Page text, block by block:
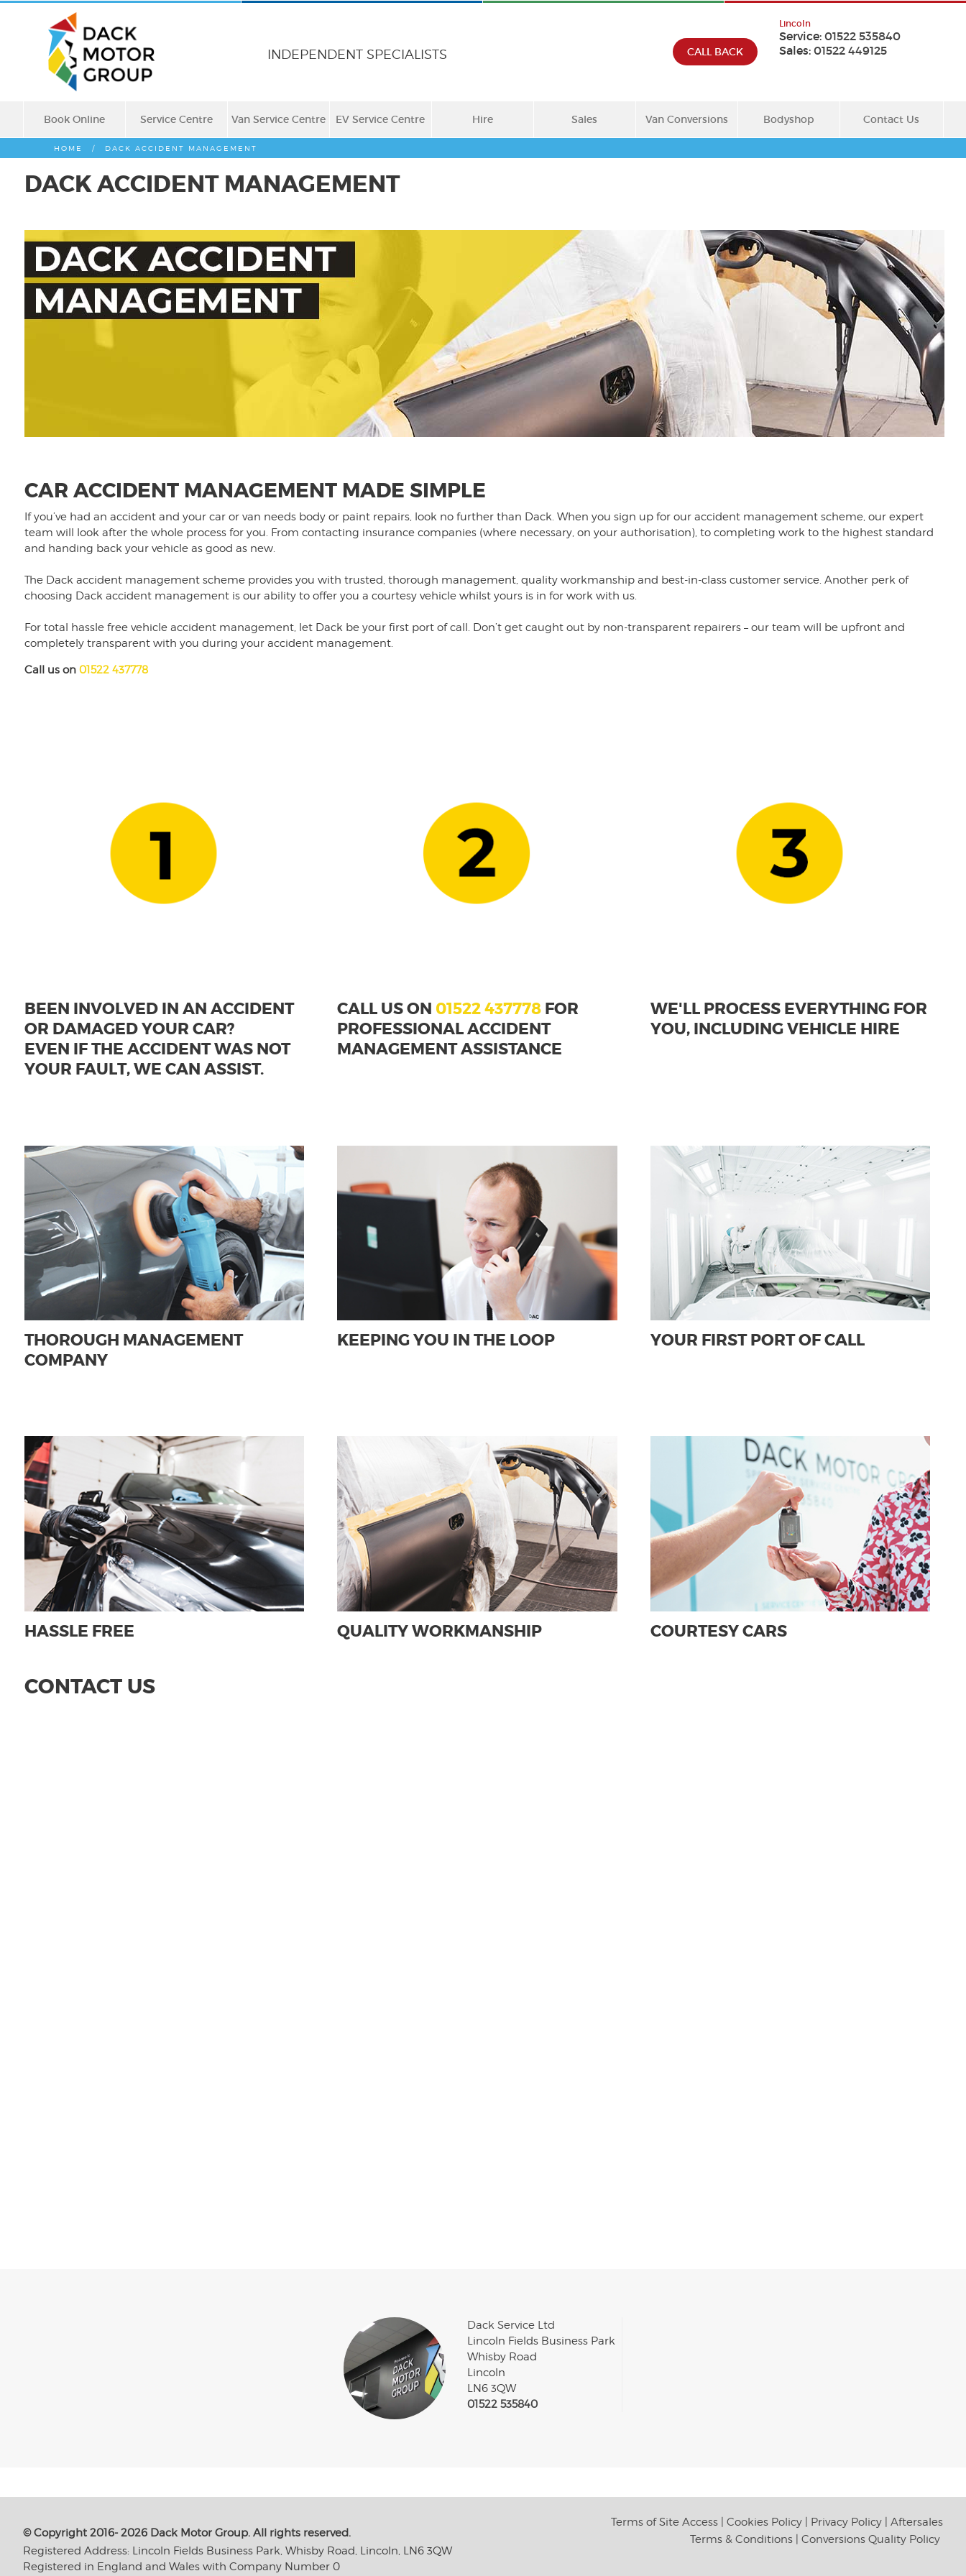
INDEPENDENT SPECIALISTS
Lincoln
Service: 01522 535840
Sales: 01522 449125
CALL BACK
Book Online Service Centre Van Service Centre EV Service Centre Hire Sales Van Conversions Bodyshop Contact Us
HOME / DACK ACCIDENT MANAGEMENT
DACK ACCIDENT MANAGEMENT
CAR ACCIDENT MANAGEMENT MADE SIMPLE
If you’ve had an accident and your car or van needs body or paint repairs, look no further than Dack. When you sign up for our accident management scheme, our expert
team will look after the whole process for you. From contacting insurance companies (where necessary, on your authorisation), to completing work to the highest standard
and handing back your vehicle as good as new.
The Dack accident management scheme provides you with trusted, thorough management, quality workmanship and best-in-class customer service. Another perk of
choosing Dack accident management is our ability to offer you a courtesy vehicle whilst yours is in for work with us.
For total hassle free vehicle accident management, let Dack be your first port of call. Don’t get caught out by non-transparent repairers – our team will be upfront and
completely transparent with you during your accident management.
Call us on 01522 437778
BEEN INVOLVED IN AN ACCIDENT
OR DAMAGED YOUR CAR?
EVEN IF THE ACCIDENT WAS NOT
YOUR FAULT, WE CAN ASSIST.
CALL US ON 01522 437778 FOR
PROFESSIONAL ACCIDENT
MANAGEMENT ASSISTANCE
WE'LL PROCESS EVERYTHING FOR
YOU, INCLUDING VEHICLE HIRE
THOROUGH MANAGEMENT
COMPANY
KEEPING YOU IN THE LOOP YOUR FIRST PORT OF CALL
HASSLE FREE QUALITY WORKMANSHIP COURTESY CARS
CONTACT US
Dack Service Ltd
Lincoln Fields Business Park
Whisby Road
Lincoln
LN6 3QW
01522 535840
© Copyright 2016- 2026 Dack Motor Group. All rights reserved.
Registered Address: Lincoln Fields Business Park, Whisby Road, Lincoln, LN6 3QW
Registered in England and Wales with Company Number 0
Terms of Site Access Cookies Policy Privacy Policy
Aftersales
Terms & Conditions
Conversions Quality Policy